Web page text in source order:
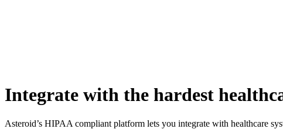
Integrate with the hardest
Asteroid’s HIPAA compliant platform lets you integrate with healthcare